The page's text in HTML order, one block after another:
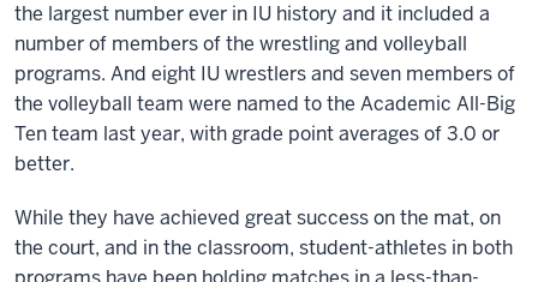
the largest number ever in IU history and it included a
number of members of the wrestling and volleyball
programs. And eight IU wrestlers and seven members of
the volleyball team were named to the Academic All-Big
Ten team last year, with grade point averages of 3.0 or
better.
While they have achieved great success on the mat, on
the court, and in the classroom, student-athletes in both